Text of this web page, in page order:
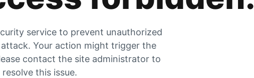
service to prevent unauthorized
Your action might trigger the
contact the site administrator to
resolve this issue.